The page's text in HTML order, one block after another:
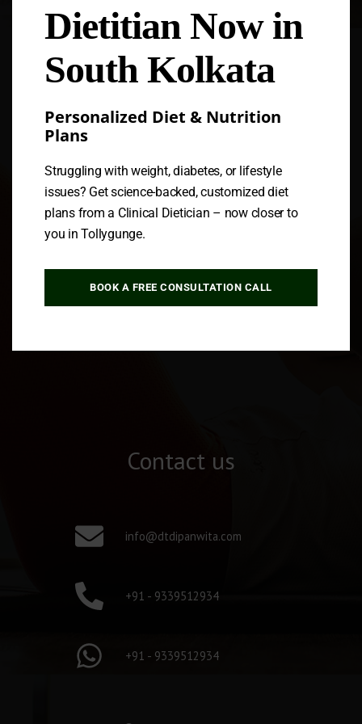
Follow us
Contact us
info@dtdipanwita.com
+91 - 9339512934
+91 - 9339512934
Dietitian Now in
South Kolkata
Personalized Diet & Nutrition
Plans
Struggling with weight, diabetes, or lifestyle
issues? Get science-backed, customized diet
plans from a Clinical Dietician – now closer to
you in Tollygunge.
BOOK A FREE CONSULTATION CALL